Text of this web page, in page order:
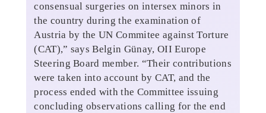
consensual surgeries on intersex minors in
the country during the examination of
Austria by the UN Commitee against Torture
(CAT),” says Belgin Günay, OII Europe
Steering Board member. “Their contributions
were taken into account by CAT, and the
process ended with the Committee issuing
concluding observations calling for the end